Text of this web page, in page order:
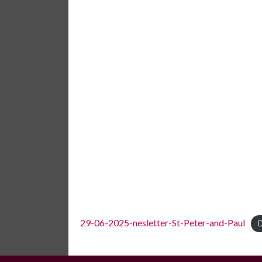
29-06-2025-nesletter-St-Peter-and-Paul